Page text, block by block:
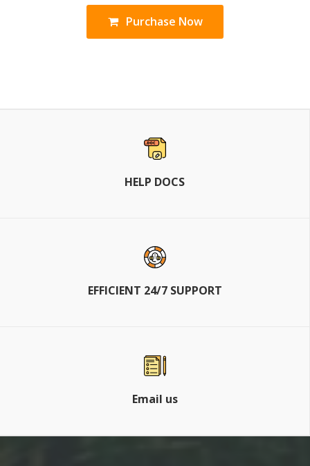
Purchase Now
HELP DOCS
EFFICIENT 24/7 SUPPORT
Email us